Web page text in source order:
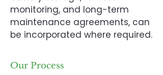
monitoring, and long-term
maintenance agreements, can
be incorporated where required.
Our Process